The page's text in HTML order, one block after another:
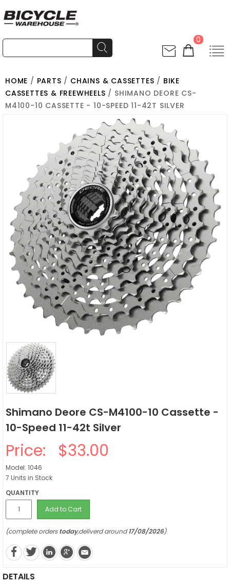
0
HOME / PARTS / CHAINS & CASSETTES / BIKE
CASSETTES & FREEWHEELS / SHIMANO DEORE CS-
M4100-10 CASSETTE - 10-SPEED 11-42T SILVER
Shimano Deore CS-M4100-10 Cassette -
10-Speed 11-42t Silver
Price: $33.00
Model: 1046
7 Units in Stock
QUANTITY
Add to Cart
(complete orderstoday,deliverd around17/08/2026)
DETAILS